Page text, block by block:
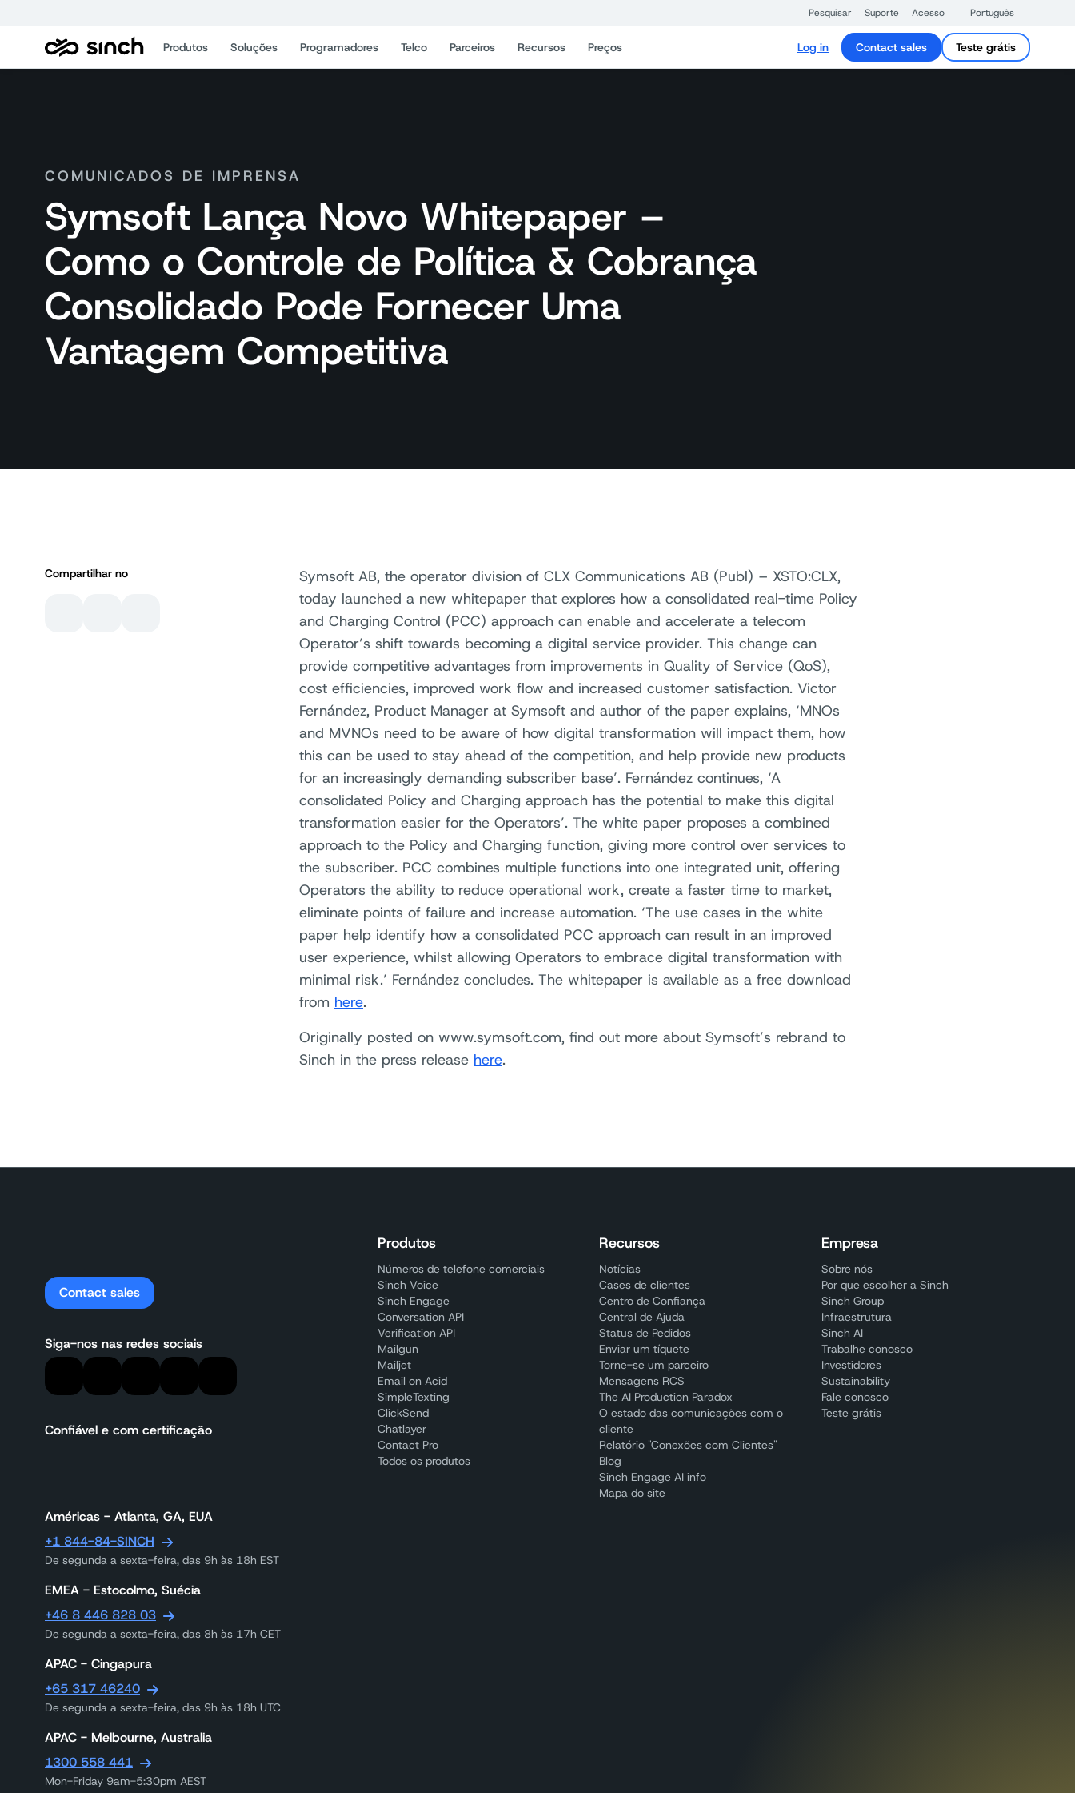
Pesquisar Suporte Acesso Português
Produtos Soluções Programadores Telco Parceiros Recursos Preços Log in Contact sales Teste grátis
COMUNICADOS DE IMPRENSA
Symsoft Lança Novo Whitepaper –
Como o Controle de Política & Cobrança
Consolidado Pode Fornecer Uma
Vantagem Competitiva
Compartilhar no
Symsoft AB, the operator division of CLX Communications AB (Publ) – XSTO:CLX,
today launched a new whitepaper that explores how a consolidated real-time Policy
and Charging Control (PCC) approach can enable and accelerate a telecom
Operator’s shift towards becoming a digital service provider. This change can
provide competitive advantages from improvements in Quality of Service (QoS),
cost efficiencies, improved work flow and increased customer satisfaction. Victor
Fernández, Product Manager at Symsoft and author of the paper explains, ‘MNOs
and MVNOs need to be aware of how digital transformation will impact them, how
this can be used to stay ahead of the competition, and help provide new products
for an increasingly demanding subscriber base’. Fernández continues, ‘A
consolidated Policy and Charging approach has the potential to make this digital
transformation easier for the Operators’. The white paper proposes a combined
approach to the Policy and Charging function, giving more control over services to
the subscriber. PCC combines multiple functions into one integrated unit, offering
Operators the ability to reduce operational work, create a faster time to market,
eliminate points of failure and increase automation. ‘The use cases in the white
paper help identify how a consolidated PCC approach can result in an improved
user experience, whilst allowing Operators to embrace digital transformation with
minimal risk.’ Fernández concludes. The whitepaper is available as a free download
from here.
Originally posted on www.symsoft.com, find out more about Symsoft’s rebrand to
Sinch in the press release here.
Contact sales
Siga-nos nas redes sociais
Confiável e com certificação
Américas - Atlanta, GA, EUA
+1 844-84-SINCH
De segunda a sexta-feira, das 9h às 18h EST
EMEA - Estocolmo, Suécia
+46 8 446 828 03
De segunda a sexta-feira, das 8h às 17h CET
APAC - Cingapura
+65 317 46240
De segunda a sexta-feira, das 9h às 18h UTC
APAC - Melbourne, Australia
1300 558 441
Mon-Friday 9am-5:30pm AEST
Produtos
Números de telefone comerciais
Sinch Voice
Sinch Engage
Conversation API
Verification API
Mailgun
Mailjet
Email on Acid
SimpleTexting
ClickSend
Chatlayer
Contact Pro
Todos os produtos
Recursos
Notícias
Cases de clientes
Centro de Confiança
Central de Ajuda
Status de Pedidos
Enviar um tíquete
Torne-se um parceiro
Mensagens RCS
The AI Production Paradox
O estado das comunicações com o
cliente
Relatório "Conexões com Clientes"
Blog
Sinch Engage AI info
Mapa do site
Empresa
Sobre nós
Por que escolher a Sinch
Sinch Group
Infraestrutura
Sinch AI
Trabalhe conosco
Investidores
Sustainability
Fale conosco
Teste grátis